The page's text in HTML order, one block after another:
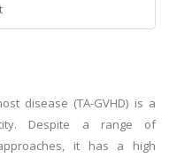
disease (TA-GVHD) is a
Despite a range of
it has a high